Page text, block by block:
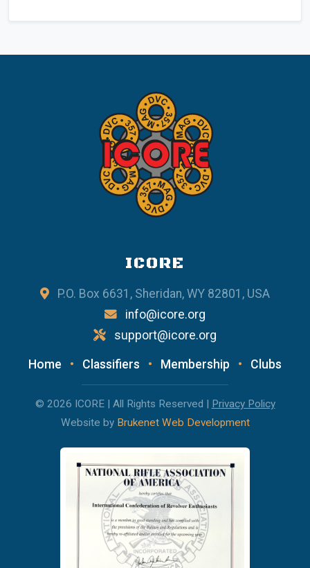
ICORE
P.O. Box 6631, Sheridan, WY 82801, USA
info@icore.org
support@icore.org
Home • Classifiers • Membership • Clubs
© 2026 ICORE | All Rights Reserved | Privacy Policy
Website by Brukenet Web Development